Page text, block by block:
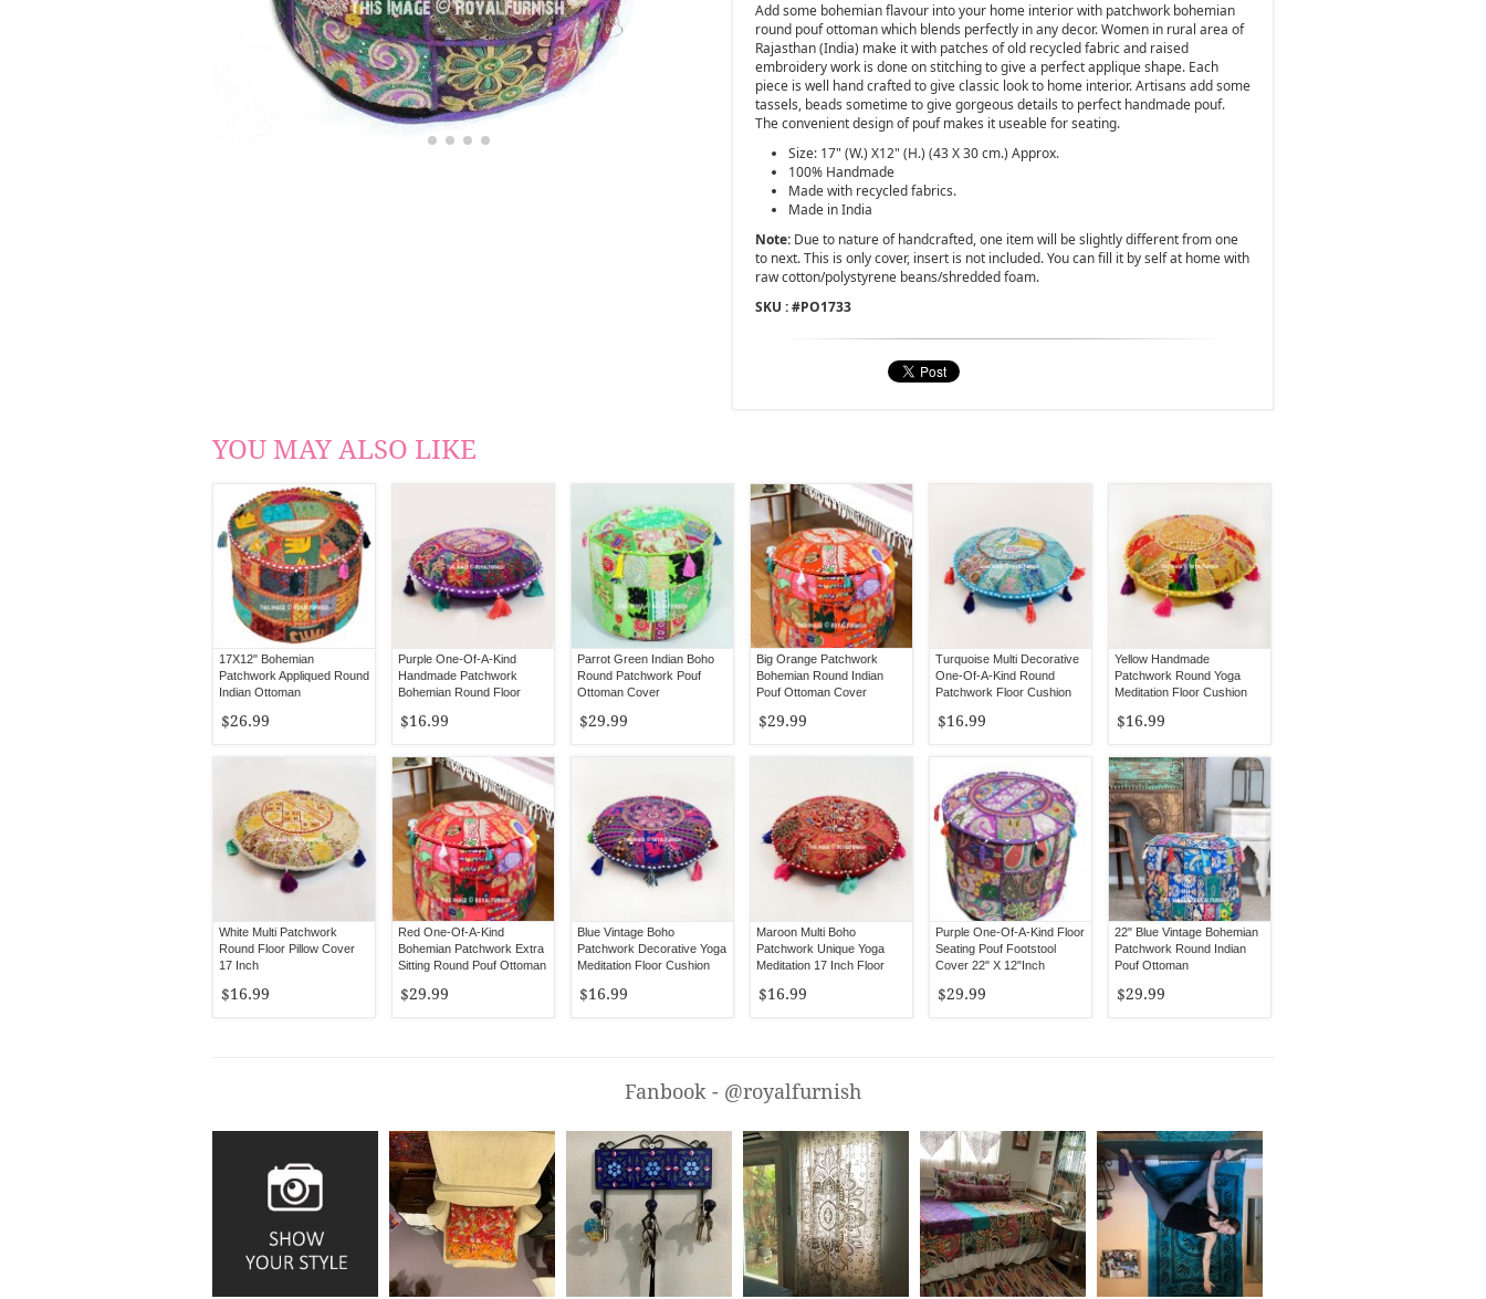
Add some bohemian flavour into your home interior with patchwork bohemian
round pouf ottoman which blends perfectly in any decor. Women in rural area of
Rajasthan (India) make it with patches of old recycled fabric and raised
embroidery work is done on stitching to give a perfect applique shape. Each
piece is well hand crafted to give classic look to home interior. Artisans add some
tassels, beads sometime to give gorgeous details to perfect handmade pouf.
The convenient design of pouf makes it useable for seating.
Size: 17" (W.) X12" (H.) (43 X 30 cm.) Approx.
100% Handmade
Made with recycled fabrics.
Made in India
Note: Due to nature of handcrafted, one item will be slightly different from one
to next. This is only cover, insert is not included. You can fill it by self at home with
raw cotton/polystyrene beans/shredded foam.
SKU : #PO1733
YOU MAY ALSO LIKE
17X12" Bohemian
Patchwork Appliqued Round
Indian Ottoman
$26.99
Purple One-Of-A-Kind
Handmade Patchwork
Bohemian Round Floor
$16.99
Parrot Green Indian Boho
Round Patchwork Pouf
Ottoman Cover
$29.99
Big Orange Patchwork
Bohemian Round Indian
Pouf Ottoman Cover
$29.99
Turquoise Multi Decorative
One-Of-A-Kind Round
Patchwork Floor Cushion
$16.99
Yellow Handmade
Patchwork Round Yoga
Meditation Floor Cushion
$16.99
White Multi Patchwork
Round Floor Pillow Cover
17 Inch
$16.99
Red One-Of-A-Kind
Bohemian Patchwork Extra
Sitting Round Pouf Ottoman
$29.99
Blue Vintage Boho
Patchwork Decorative Yoga
Meditation Floor Cushion
$16.99
Maroon Multi Boho
Patchwork Unique Yoga
Meditation 17 Inch Floor
$16.99
Purple One-Of-A-Kind Floor
Seating Pouf Footstool
Cover 22" X 12"Inch
$29.99
22" Blue Vintage Bohemian
Patchwork Round Indian
Pouf Ottoman
$29.99
Fanbook - @royalfurnish